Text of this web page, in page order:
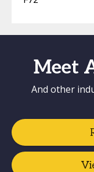
Meet
And other